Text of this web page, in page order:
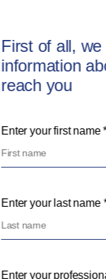
First of all,
information
reach you
Enter your first name
Enter your last name
Enter your